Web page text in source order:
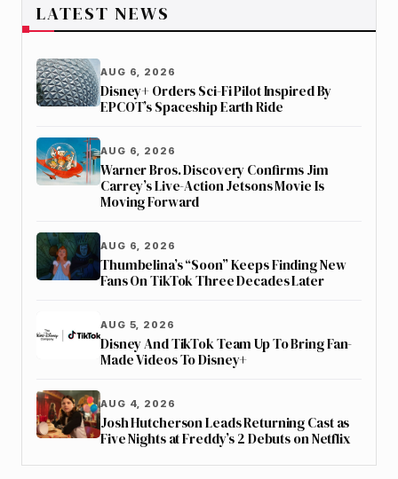
LATEST NEWS
AUG 6, 2026
Disney+ Orders Sci-Fi Pilot Inspired By
EPCOT’s Spaceship Earth Ride
AUG 6, 2026
Warner Bros. Discovery Confirms Jim
Carrey’s Live-Action Jetsons Movie Is
Moving Forward
AUG 6, 2026
Thumbelina’s “Soon” Keeps Finding New
Fans On TikTok Three Decades Later
AUG 5, 2026
Disney And TikTok Team Up To Bring Fan-
Made Videos To Disney+
AUG 4, 2026
Josh Hutcherson Leads Returning Cast as
Five Nights at Freddy’s 2 Debuts on Netflix